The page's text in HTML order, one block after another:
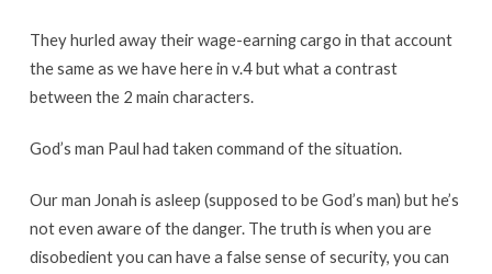
They hurled away their wage-earning cargo in that account
the same as we have here in v.4 but what a contrast
between the 2 main characters.
God’s man Paul had taken command of the situation.
Our man Jonah is asleep (supposed to be God’s man) but he’s
not even aware of the danger. The truth is when you are
disobedient you can have a false sense of security, you can